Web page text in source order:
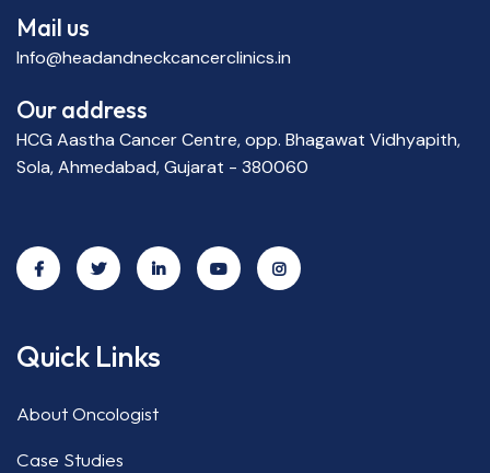
Mail us
Info@headandneckcancerclinics.in
Our address
HCG Aastha Cancer Centre, opp. Bhagawat Vidhyapith,
Sola, Ahmedabad, Gujarat - 380060
Quick Links
About Oncologist
Case Studies